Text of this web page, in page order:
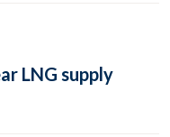
LNG supply